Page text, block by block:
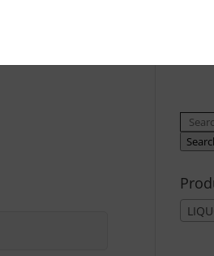
for: